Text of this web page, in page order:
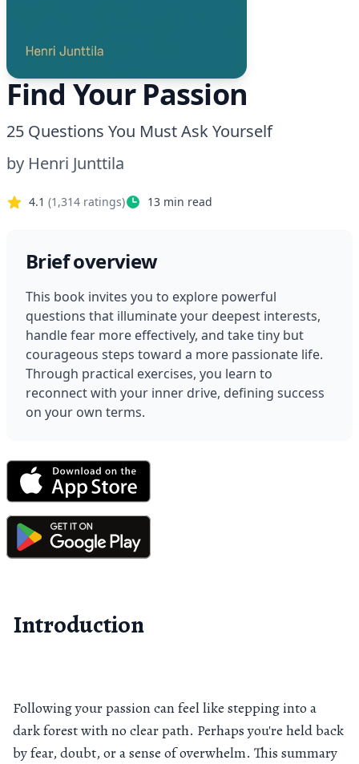
Find Your Passion
25 Questions You Must Ask Yourself
by Henri Junttila
4.1 (1,314 ratings) 13 min read
Brief overview
This book invites you to explore powerful
questions that illuminate your deepest interests,
handle fear more effectively, and take tiny but
courageous steps toward a more passionate life.
Through practical exercises, you learn to
reconnect with your inner drive, defining success
on your own terms.
Introduction
Following your passion can feel like stepping into a
dark forest with no clear path. Perhaps you're held back
by fear, doubt, or a sense of overwhelm. This summary